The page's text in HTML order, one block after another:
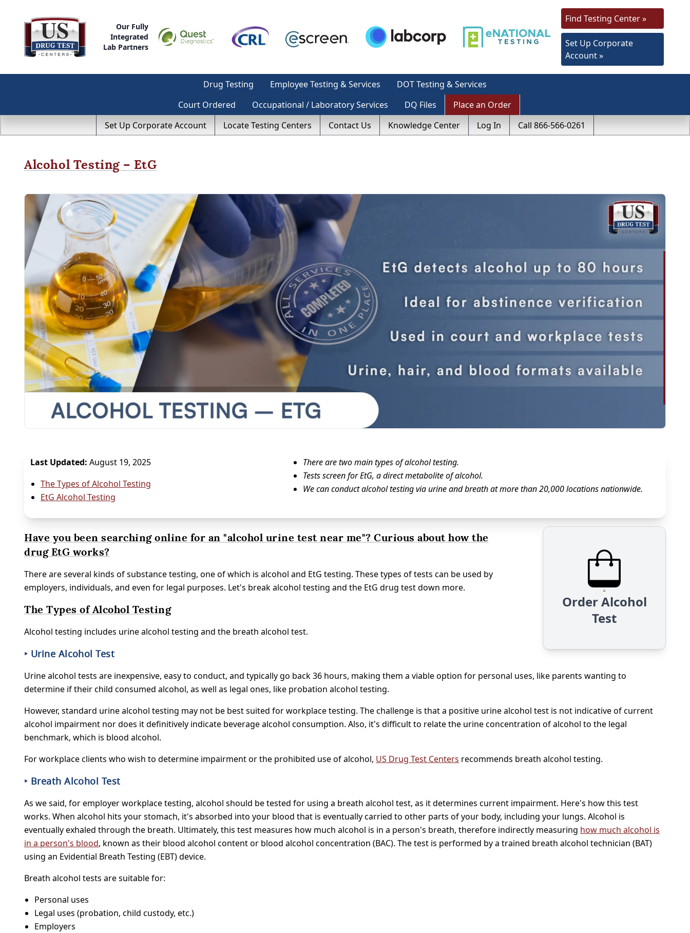
Our Fully
Integrated
Lab Partners
Find Testing Center »
Set Up Corporate
Account »
Drug Testing Employee Testing & Services
DOT Testing & Services
Court Ordered
Occupational / Laboratory Services DQ Files
Place an Order
Set Up Corporate Account
Locate Testing Centers Contact Us Knowledge Center Log In Call 866-566-0261
Alcohol Testing – EtG
Last Updated: August 19, 2025
The Types of Alcohol Testing
EtG Alcohol Testing
There are two main types of alcohol testing.
Tests screen for EtG, a direct metabolite of alcohol.
We can conduct alcohol testing via urine and breath at more than 20,000 locations nationwide.
Order Alcohol
Test
Have you been searching online for an "alcohol urine test near me"? Curious about how the
drug EtG works?
There are several kinds of substance testing, one of which is alcohol and EtG testing. These types of tests can be used by
employers, individuals, and even for legal purposes. Let's break alcohol testing and the EtG drug test down more.
The Types of Alcohol Testing
Alcohol testing includes urine alcohol testing and the breath alcohol test.
‣ Urine Alcohol Test
Urine alcohol tests are inexpensive, easy to conduct, and typically go back 36 hours, making them a viable option for personal uses, like parents wanting to
determine if their child consumed alcohol, as well as legal ones, like probation alcohol testing.
However, standard urine alcohol testing may not be best suited for workplace testing. The challenge is that a positive urine alcohol test is not indicative of current
alcohol impairment nor does it definitively indicate beverage alcohol consumption. Also, it's difficult to relate the urine concentration of alcohol to the legal
benchmark, which is blood alcohol.
For workplace clients who wish to determine impairment or the prohibited use of alcohol, US Drug Test Centers recommends breath alcohol testing.
‣ Breath Alcohol Test
As we said, for employer workplace testing, alcohol should be tested for using a breath alcohol test, as it determines current impairment. Here's how this test
works. When alcohol hits your stomach, it's absorbed into your blood that is eventually carried to other parts of your body, including your lungs. Alcohol is
eventually exhaled through the breath. Ultimately, this test measures how much alcohol is in a person's breath, therefore indirectly measuring how much alcohol is
in a person's blood, known as their blood alcohol content or blood alcohol concentration (BAC). The test is performed by a trained breath alcohol technician (BAT)
using an Evidential Breath Testing (EBT) device.
Breath alcohol tests are suitable for:
Personal uses
Legal uses (probation, child custody, etc.)
Employers